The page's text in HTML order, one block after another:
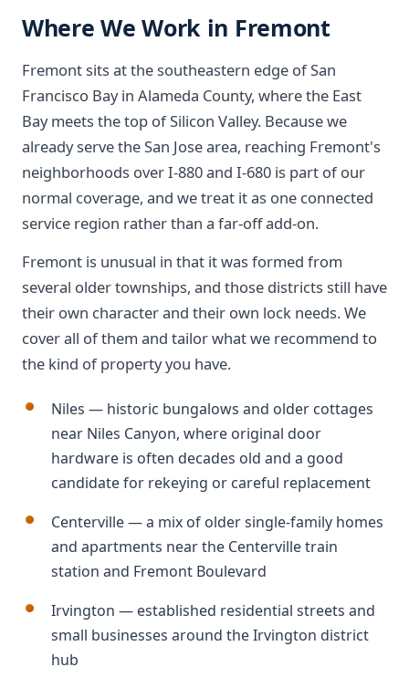
Where We Work in Fremont
Fremont sits at the southeastern edge of San
Francisco Bay in Alameda County, where the East
Bay meets the top of Silicon Valley. Because we
already serve the San Jose area, reaching Fremont's
neighborhoods over I-880 and I-680 is part of our
normal coverage, and we treat it as one connected
service region rather than a far-off add-on.
Fremont is unusual in that it was formed from
several older townships, and those districts still have
their own character and their own lock needs. We
cover all of them and tailor what we recommend to
the kind of property you have.
Niles — historic bungalows and older cottages
near Niles Canyon, where original door
hardware is often decades old and a good
candidate for rekeying or careful replacement
Centerville — a mix of older single-family homes
and apartments near the Centerville train
station and Fremont Boulevard
Irvington — established residential streets and
small businesses around the Irvington district
hub